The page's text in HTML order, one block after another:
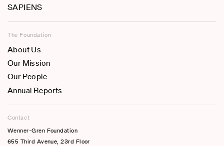
SAPIENS
The Foundation
About Us
Our Mission
Our People
Annual Reports
Contact
Wenner-Gren Foundation
655 Third Avenue, 23rd Floor